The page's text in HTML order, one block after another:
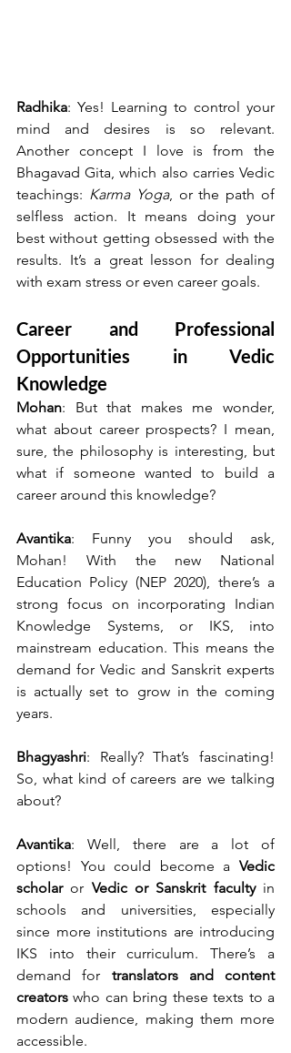
Radhika: Yes! Learning to control your
mind and desires is so relevant.
Another concept I love is from the
Bhagavad Gita, which also carries Vedic
teachings: Karma Yoga, or the path of
selfless action. It means doing your
best without getting obsessed with the
results. It’s a great lesson for dealing
with exam stress or even career goals.
Career and Professional
Opportunities in Vedic
Knowledge
Mohan: But that makes me wonder,
what about career prospects? I mean,
sure, the philosophy is interesting, but
what if someone wanted to build a
career around this knowledge?
Avantika: Funny you should ask,
Mohan! With the new National
Education Policy (NEP 2020), there’s a
strong focus on incorporating Indian
Knowledge Systems, or IKS, into
mainstream education. This means the
demand for Vedic and Sanskrit experts
is actually set to grow in the coming
years.
Bhagyashri: Really? That’s fascinating!
So, what kind of careers are we talking
about?
Avantika: Well, there are a lot of
options! You could become a Vedic
scholar or Vedic or Sanskrit faculty in
schools and universities, especially
since more institutions are introducing
IKS into their curriculum. There’s a
demand for translators and content
creators who can bring these texts to a
modern audience, making them more
accessible.